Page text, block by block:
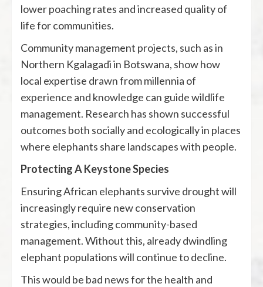
lower poaching rates and increased quality of
life for communities.
Community management projects, such as in
Northern Kgalagadi in Botswana, show how
local expertise drawn from millennia of
experience and knowledge can guide wildlife
management. Research has shown successful
outcomes both socially and ecologically in places
where elephants share landscapes with people.
Protecting A Keystone Species
Ensuring African elephants survive drought will
increasingly require new conservation
strategies, including community-based
management. Without this, already dwindling
elephant populations will continue to decline.
This would be bad news for the health and